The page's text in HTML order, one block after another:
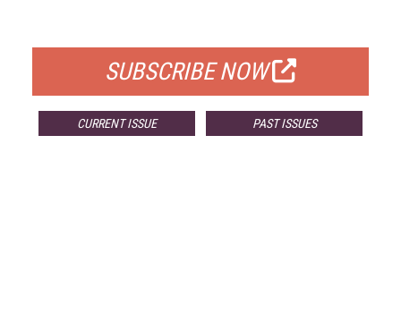
SUBSCRIBE NOW
CURRENT ISSUE PAST ISSUES